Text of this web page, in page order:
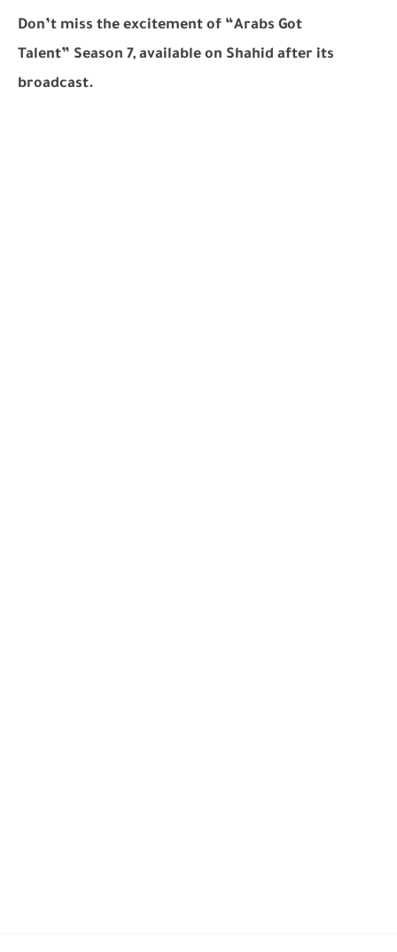
Don’t miss the excitement of “Arabs Got
Talent” Season 7, available on Shahid after its
broadcast.